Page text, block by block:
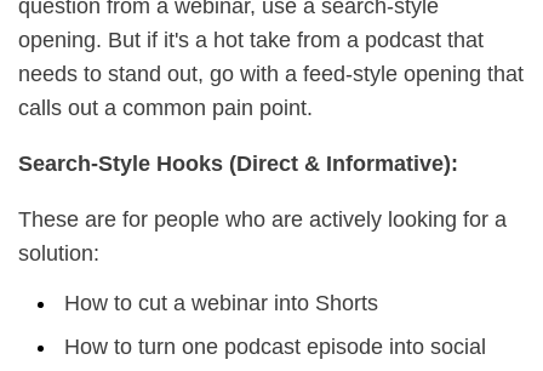
question from a webinar, use a search-style
opening. But if it's a hot take from a podcast that
needs to stand out, go with a feed-style opening that
calls out a common pain point.
Search-Style Hooks (Direct & Informative):
These are for people who are actively looking for a
solution:
How to cut a webinar into Shorts
How to turn one podcast episode into social